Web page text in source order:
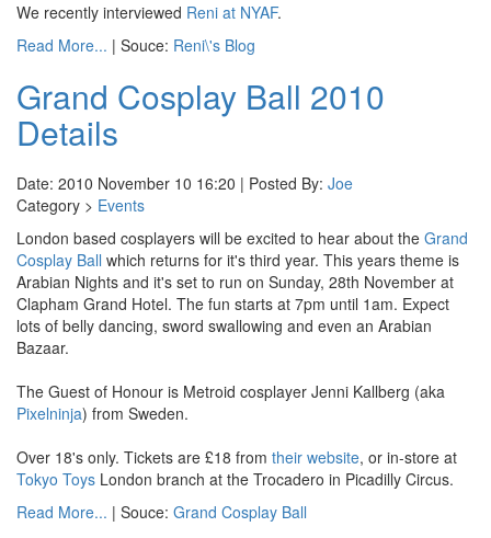
We recently interviewed Reni at NYAF.
Read More... | Souce: Reni\'s Blog
Grand Cosplay Ball 2010
Details
Date: 2010 November 10 16:20 | Posted By: Joe
Category > Events
London based cosplayers will be excited to hear about the Grand
Cosplay Ball which returns for it's third year. This years theme is
Arabian Nights and it's set to run on Sunday, 28th November at
Clapham Grand Hotel. The fun starts at 7pm until 1am. Expect
lots of belly dancing, sword swallowing and even an Arabian
Bazaar.
The Guest of Honour is Metroid cosplayer Jenni Kallberg (aka
Pixelninja) from Sweden.
Over 18's only. Tickets are £18 from their website, or in-store at
Tokyo Toys London branch at the Trocadero in Picadilly Circus.
Read More... | Souce: Grand Cosplay Ball